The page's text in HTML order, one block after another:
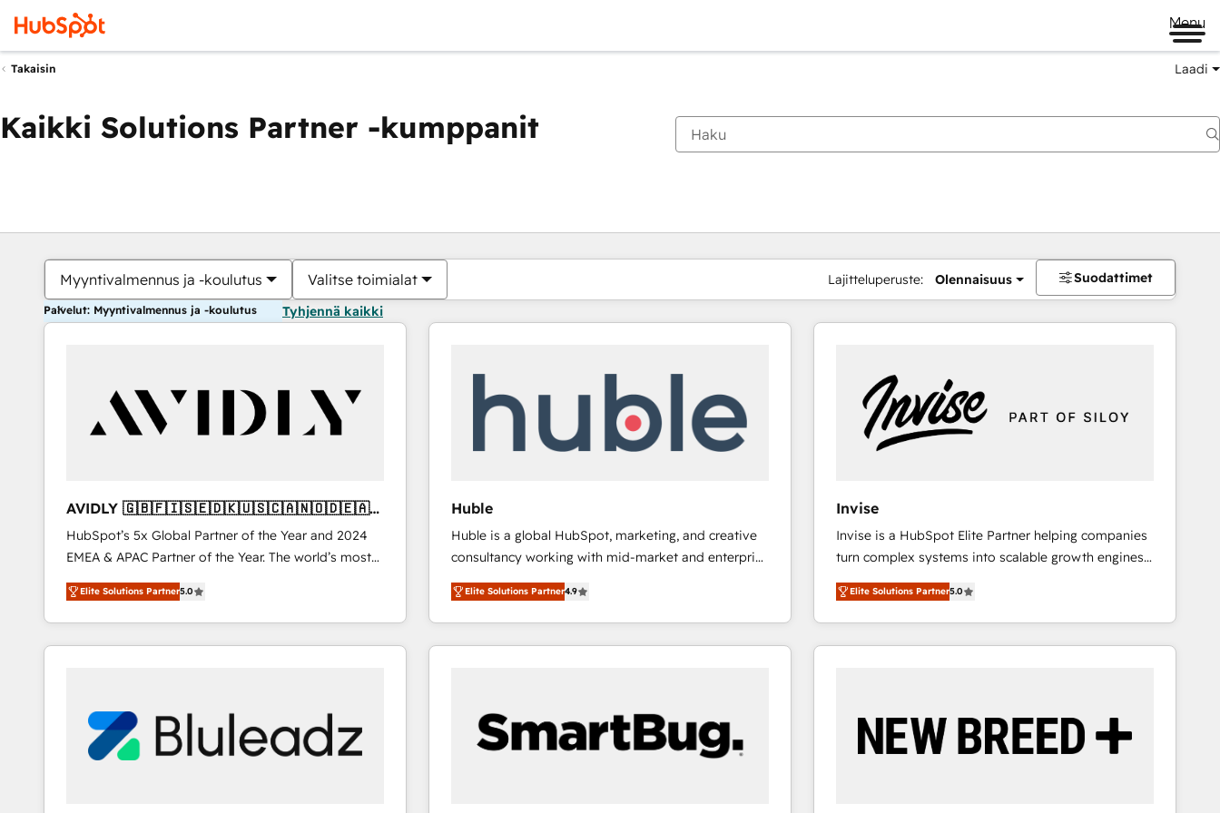
Menu
Takaisin Laadi
Kaikki Solutions Partner -kumppanit
Myyntivalmennus ja -koulutus Valitse toimialat Lajitteluperuste: Olennaisuus Suodattimet
Palvelut: Myyntivalmennus ja -koulutus Tyhjennä kaikki
AVIDLY 🇬🇧🇫🇮🇸🇪🇩🇰🇺🇸🇨🇦🇳🇴🇩🇪🇦🇺
🇳🇿
HubSpot’s 5x Global Partner of the Year and 2024
EMEA & APAC Partner of the Year. The world’s most
experienced and fully accredited HubSpot Solutions
Partner. 🚀 With 2,750+ HubSpot projects delivered
and 370+ specialists across EMEA, APAC and NAM,
we de-risk complex CRM programmes and
we turn complexity into clarity, human at global
scale. 🏆 HubSpot’s CEO called us “the partner of the
future.” Others agree it is proof of trust built through
Elite Solutions Partner5.0
Huble
Huble is a global HubSpot, marketing, and creative
consultancy working with mid-market and enterprise
businesses. We go beyond implementation, shaping
the strategy, processes, and teams that turn
HubSpot into a genuine growth engine. Named
HubSpot's Global Partner of the Year in 2024,
Huble has built a track record that speaks for itself.
One company, one operating model, delivering
across offices and consulting teams in the UK, USA,
Elite Solutions Partner4.9
Invise
Invise is a HubSpot Elite Partner helping companies
turn complex systems into scalable growth engines.
We combine strategy, technology and change
management to drive measurable results. As part of
the fast-growing Siloy Group, we unite more than
250+ HubSpot experts across Europe – ready to
reliable source of truth - Unlock the full value of your
CRM and marketing data, not just implement a
Elite Solutions Partner5.0
Olet tällä hetkelläSivu
Sivu Sivu Sivu Sivu Sivu Sivu Sivu Sivu Sivu Sivu